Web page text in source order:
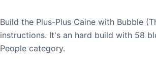
Build the Plus-Plus Caine with Bubble
instructions. It's an hard build with 58
People category.